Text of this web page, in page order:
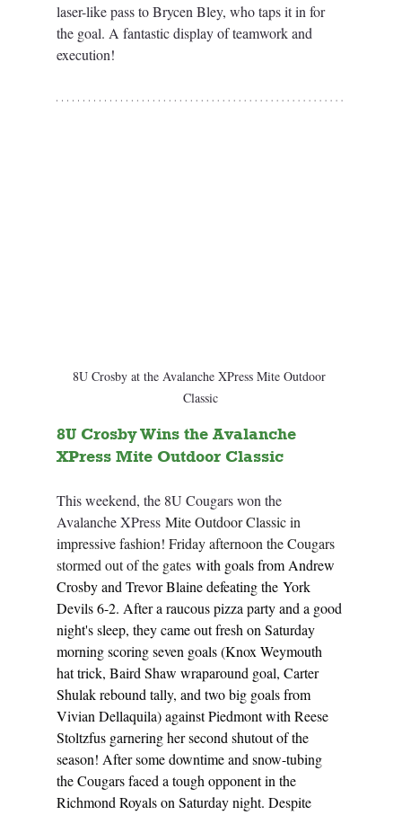
laser-like pass to Brycen Bley, who taps it in for
the goal. A fantastic display of teamwork and
execution!
8U Crosby at the Avalanche XPress Mite Outdoor
Classic
8U Crosby Wins the Avalanche
XPress Mite Outdoor Classic
This weekend, the 8U Cougars won the
Avalanche XPress Mite Outdoor Classic in
impressive fashion! Friday afternoon the Cougars
stormed out of the gates with goals from Andrew
Crosby and Trevor Blaine defeating the York
Devils 6-2. After a raucous pizza party and a good
night's sleep, they came out fresh on Saturday
morning scoring seven goals (Knox Weymouth
hat trick, Baird Shaw wraparound goal, Carter
Shulak rebound tally, and two big goals from
Vivian Dellaquila) against Piedmont with Reese
Stoltzfus garnering her second shutout of the
season! After some downtime and snow-tubing
the Cougars faced a tough opponent in the
Richmond Royals on Saturday night. Despite